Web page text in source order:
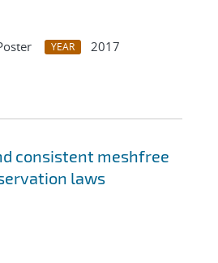
YEAR
2017
consistent meshfree
laws